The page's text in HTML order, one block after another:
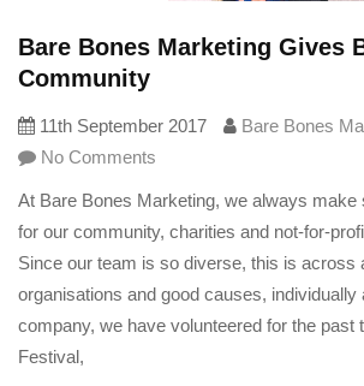
Bare Bones Marketing Gives
Community
11th September 2017 Bare Bones
No Comments
At Bare Bones Marketing, we always make
for our community, charities and not-for-
Since our team is so diverse, this is across
organisations and good causes, individually
company, we have volunteered for the past
Festival,